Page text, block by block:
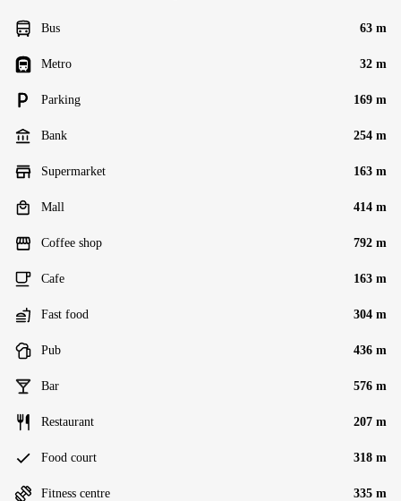
Bus 63 m
Metro 32 m
Parking 169 m
Bank 254 m
Supermarket 163 m
Mall 414 m
Coffee shop 792 m
Cafe 163 m
Fast food 304 m
Pub 436 m
Bar 576 m
Restaurant 207 m
Food court 318 m
Fitness centre 335 m